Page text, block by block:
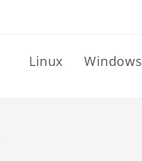
Linux Windows